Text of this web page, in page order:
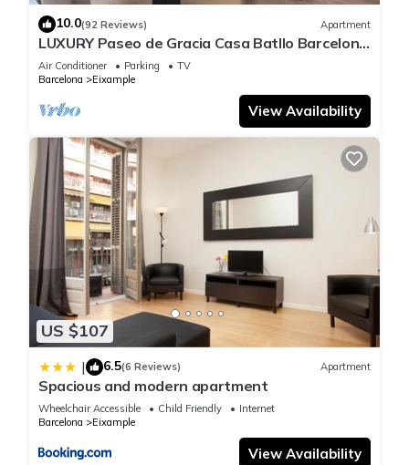
10.0(92 Reviews) Apartment
LUXURY Paseo de Gracia Casa Batllo Barcelona
center
Air Conditioner Parking
TV
Barcelona
Eixample
View Availability
US $107
| 6.5(6 Reviews) Apartment
Spacious and modern apartment
Wheelchair Accessible Child Friendly
Internet
Barcelona
Eixample
View Availability